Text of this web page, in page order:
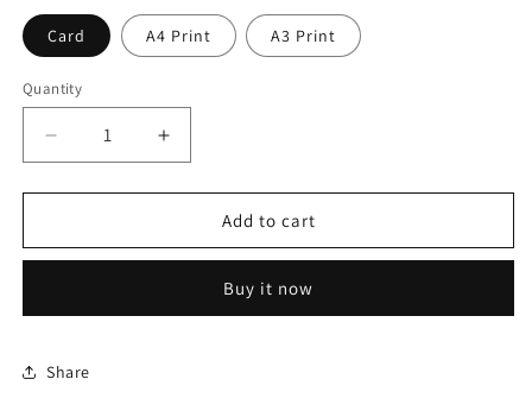
Card A4 Print A3 Print
Quantity
Quantity
Decrease
quantity
for
John
Increase
quantity
for
John
Add to cart
Buy it now
Share